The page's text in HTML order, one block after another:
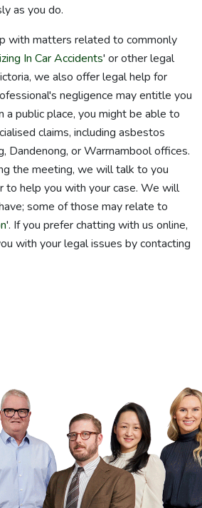
as you do.
with matters related to commonly
In Car Accidents' or other legal
we also offer legal help for
negligence may entitle you
public place, you might be able to
claims, including asbestos
Dandenong, or Warrnambool offices.
the meeting, we will talk to you
help you with your case. We will
some of those may relate to
'. If you prefer chatting with us online,
with your legal issues by contacting